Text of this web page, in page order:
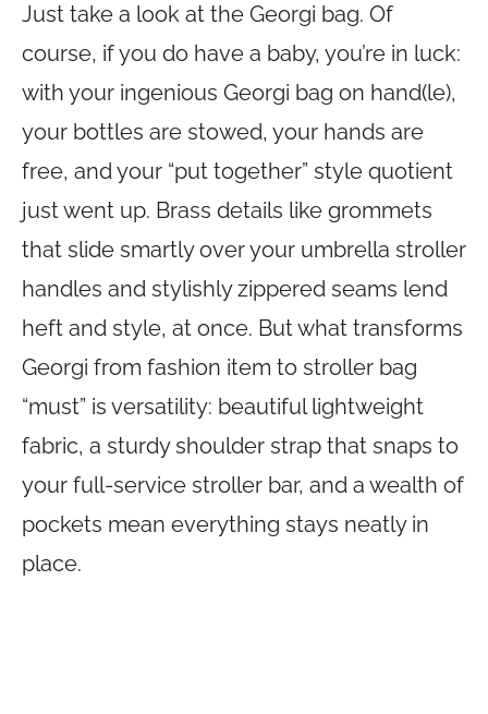
Just take a look at the Georgi bag. Of
course, if you do have a baby, you’re in luck:
with your ingenious Georgi bag on hand(le),
your bottles are stowed, your hands are
free, and your “put together” style quotient
just went up. Brass details like grommets
that slide smartly over your umbrella stroller
handles and stylishly zippered seams lend
heft and style, at once. But what transforms
Georgi from fashion item to stroller bag
“must” is versatility: beautiful lightweight
fabric, a sturdy shoulder strap that snaps to
your full-service stroller bar, and a wealth of
pockets mean everything stays neatly in
place.